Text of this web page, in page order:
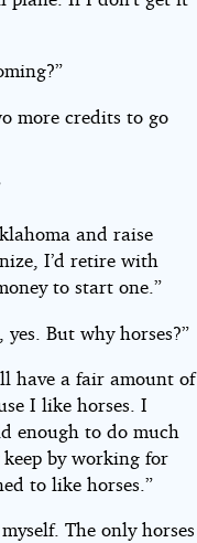
more credits to go
and raise
I’d retire with
to start one.”
yes. But why horses?”
have a fair amount of
I like horses. I
enough to do much
by working for
to like horses.”
The only horses